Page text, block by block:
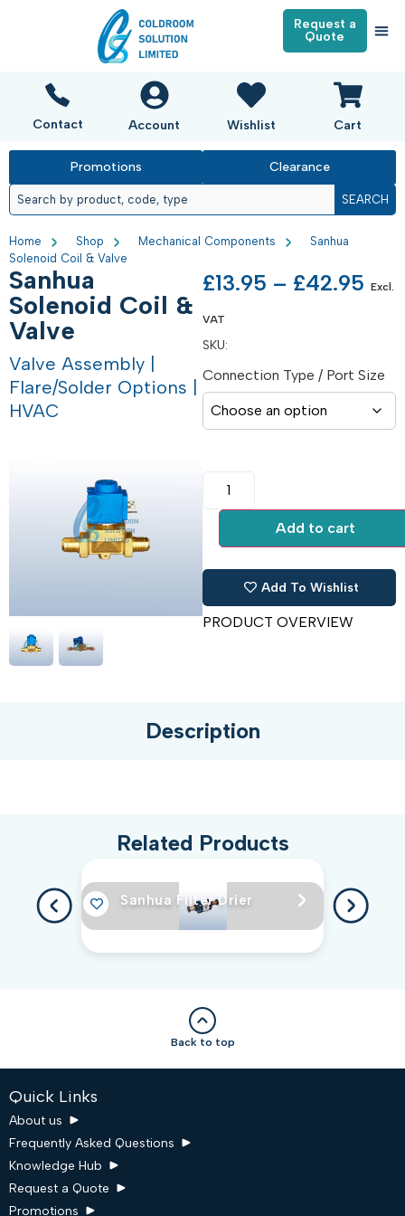
Request a
Quote
Contact Account Wishlist Cart
Promotions Clearance
SEARCH
Home Shop Mechanical Components
Sanhua
Solenoid Coil & Valve
Sanhua
Solenoid Coil &
Valve
Valve Assembly |
Flare/Solder Options |
HVAC
£13.95 – £42.95 Excl.
VAT
SKU:
Connection Type / Port Size
Add to cart
Add To Wishlist
PRODUCT OVERVIEW
Description
Related Products
Sanhua Filter Drier
Back to top
Quick Links
About us
Frequently Asked Questions
Knowledge Hub
Request a Quote
Promotions